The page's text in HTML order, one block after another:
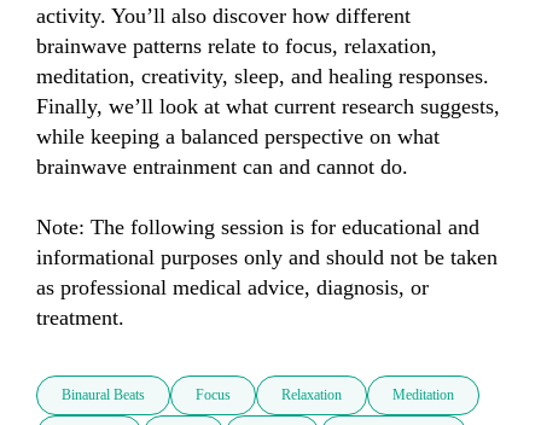
activity. You’ll also discover how different
brainwave patterns relate to focus, relaxation,
meditation, creativity, sleep, and healing responses.
Finally, we’ll look at what current research suggests,
while keeping a balanced perspective on what
brainwave entrainment can and cannot do.
Note: The following session is for educational and
informational purposes only and should not be taken
as professional medical advice, diagnosis, or
treatment.
Binaural Beats Focus Relaxation Meditation